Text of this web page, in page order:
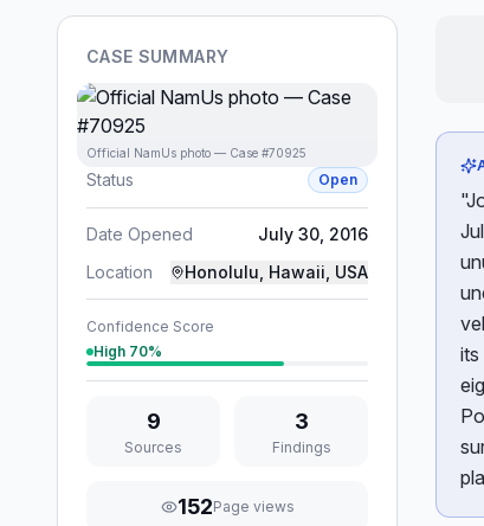
CASE SUMMARY
Official NamUs photo — Case #70925
Status Open
Date Opened
July 30, 2016
Location
Honolulu, Hawaii, USA
Confidence Score
High 70%
9
Sources
3
Findings
152Page views
its